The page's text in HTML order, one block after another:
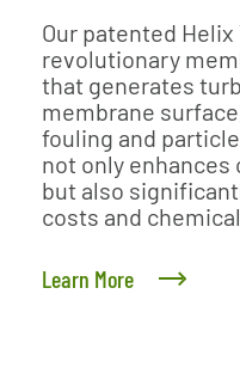
Our patented
revolutionary
that generates
membrane
fouling and
not only
but also
costs and
Learn More